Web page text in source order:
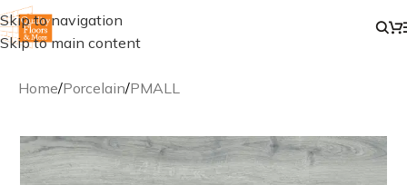
Skip to navigation
Skip to main content
Home/Porcelain/PMALL